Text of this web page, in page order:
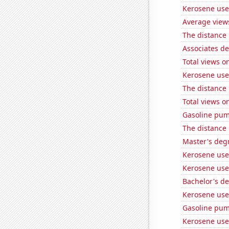
Kerosene
Average
The
Associates
Total views
Kerosene
The
Total views
Gasoline
The
Master's
Kerosene
Kerosene
Bachelor's
Kerosene
Gasoline
Kerosene